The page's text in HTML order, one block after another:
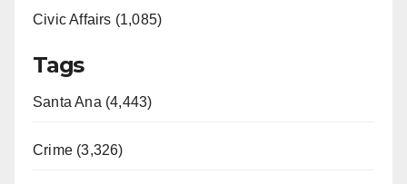
Civic Affairs (1,085)
Tags
Santa Ana (4,443)
Crime (3,326)